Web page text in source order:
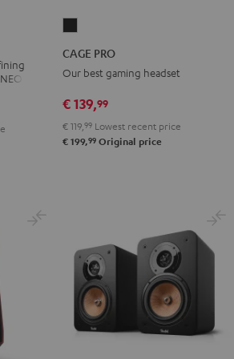
CAGE PRO
Our best gaming headset
€ 139,99
€ 119, 99 Lowest recent price
€ 199,99 Original price